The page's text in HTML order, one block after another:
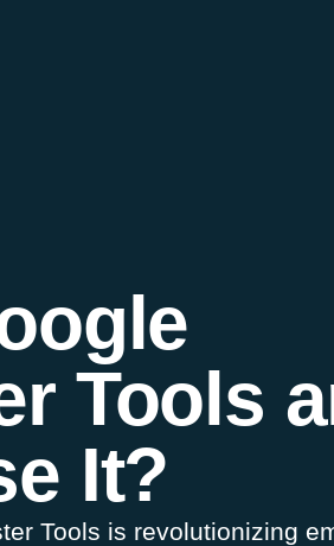
Tools
It?
Tools is revolutionizing